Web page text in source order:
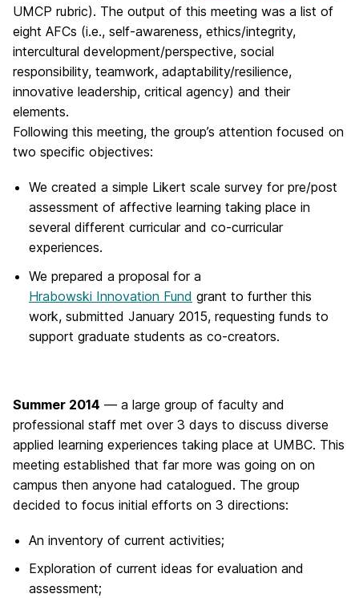
UMCP rubric). The output of this meeting was a list of
eight AFCs (i.e., self-awareness, ethics/integrity,
intercultural development/perspective, social
responsibility, teamwork, adaptability/resilience,
innovative leadership, critical agency) and their
elements.
Following this meeting, the group’s attention focused on
two specific objectives:
We created a simple Likert scale survey for pre/post
assessment of affective learning taking place in
several different curricular and co-curricular
experiences.
We prepared a proposal for a
Hrabowski Innovation Fund grant to further this
work, submitted January 2015, requesting funds to
support graduate students as co-creators.
Summer 2014 — a large group of faculty and
professional staff met over 3 days to discuss diverse
applied learning experiences taking place at UMBC. This
meeting established that far more was going on on
campus then anyone had catalogued. The group
decided to focus initial efforts on 3 directions:
An inventory of current activities;
Exploration of current ideas for evaluation and
assessment;